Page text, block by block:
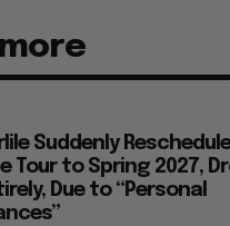
Suddenly
Tour to Spring 2027,
Due to “Personal